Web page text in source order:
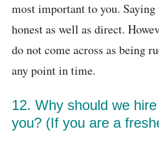
most important to you.
honest as well as direct.
do not come across as being
any point in time.
12. Why should we
you? (If you are a